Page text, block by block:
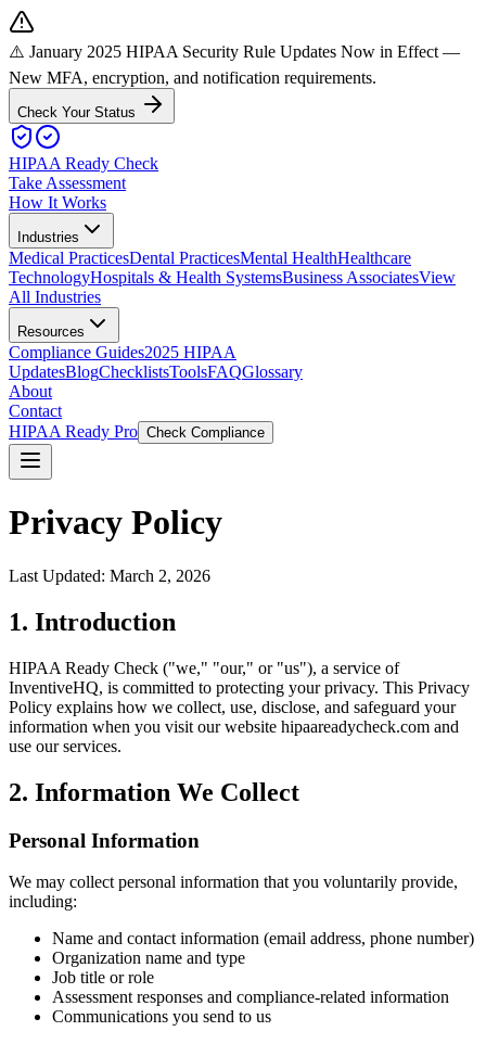
⚠️ January 2025 HIPAA Security Rule Updates Now in Effect —
New MFA, encryption, and notification requirements.
Check Your Status
HIPAA Ready Check
Take Assessment
How It Works
Industries
Medical PracticesDental PracticesMental HealthHealthcare
TechnologyHospitals & Health SystemsBusiness AssociatesView
All Industries
Resources
Compliance Guides2025 HIPAA
UpdatesBlogChecklistsToolsFAQGlossary
About
Contact
HIPAA Ready Pro Check Compliance
Privacy Policy
Last Updated: March 2, 2026
1. Introduction
HIPAA Ready Check ("we," "our," or "us"), a service of
InventiveHQ, is committed to protecting your privacy. This Privacy
Policy explains how we collect, use, disclose, and safeguard your
information when you visit our website hipaareadycheck.com and
use our services.
2. Information We Collect
Personal Information
We may collect personal information that you voluntarily provide,
including:
Name and contact information (email address, phone number)
Organization name and type
Job title or role
Assessment responses and compliance-related information
Communications you send to us